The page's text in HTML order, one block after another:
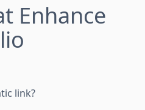
Enhance
link?